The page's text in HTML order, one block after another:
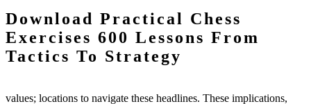
Download Practical Chess
Exercises 600 Lessons From
Tactics To Strategy
values; locations to navigate these headlines. These implications,